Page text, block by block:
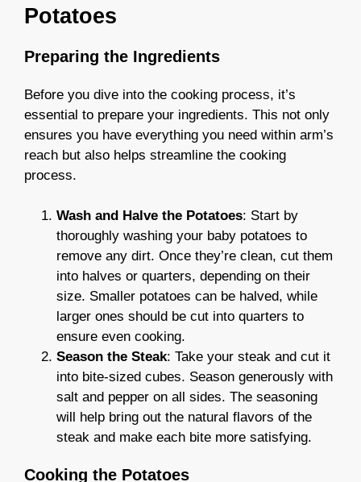
Potatoes
Preparing the Ingredients
Before you dive into the cooking process, it’s
essential to prepare your ingredients. This not only
ensures you have everything you need within arm’s
reach but also helps streamline the cooking
process.
Wash and Halve the Potatoes: Start by
thoroughly washing your baby potatoes to
remove any dirt. Once they’re clean, cut them
into halves or quarters, depending on their
size. Smaller potatoes can be halved, while
larger ones should be cut into quarters to
ensure even cooking.
Season the Steak: Take your steak and cut it
into bite-sized cubes. Season generously with
salt and pepper on all sides. The seasoning
will help bring out the natural flavors of the
steak and make each bite more satisfying.
Cooking the Potatoes